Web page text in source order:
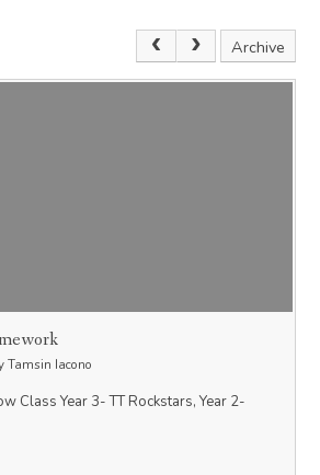
Archive
Tamsin Iacono
Class Year 3- TT Rockstars, Year 2-